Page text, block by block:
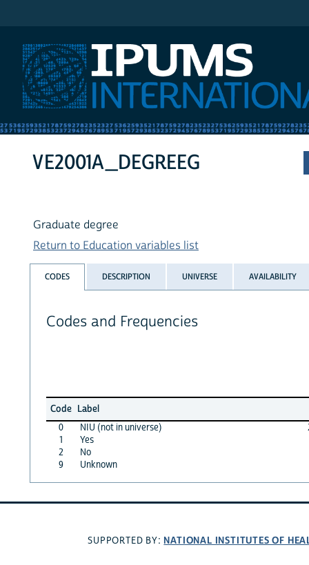
VE2001A_DEGREEG
Graduate degree
Return to Education variables list
CODES DESCRIPTION UNIVERSE AVAILABILITY
Codes and Frequencies
Code Label
0
NIU (not in universe)
1
Yes
2
No
9
Unknown
SUPPORTED BY: NATIONAL INSTITUTES OF